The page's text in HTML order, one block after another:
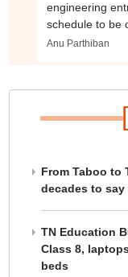
engineering
schedule to be
Anu Parthiban
[
From Taboo to
decades to say
TN Education
Class 8,
beds